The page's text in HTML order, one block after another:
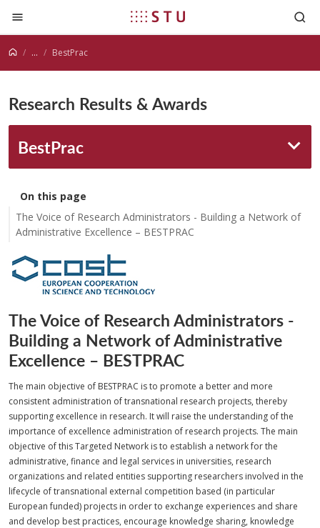
Jump to content
... BestPrac
Research Results & Awards
BestPrac
On this page
The Voice of Research Administrators - Building a Network of
Administrative Excellence – BESTPRAC
The Voice of Research Administrators -
Building a Network of Administrative
Excellence – BESTPRAC
The main objective of BESTPRAC is to promote a better and more
consistent administration of transnational research projects, thereby
supporting excellence in research. It will raise the understanding of the
importance of excellence administration of research projects. The main
objective of this Targeted Network is to establish a network for the
administrative, finance and legal services in universities, research
organizations and related entities supporting researchers involved in the
lifecycle of transnational external competition based (in particular
European funded) projects in order to exchange experiences and share
and develop best practices, encourage knowledge sharing, knowledge